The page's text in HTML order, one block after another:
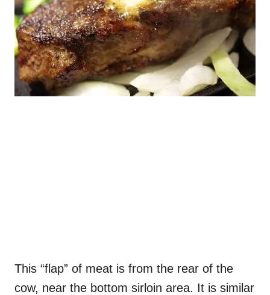
This “flap” of meat is from the rear of the
cow, near the bottom sirloin area. It is similar